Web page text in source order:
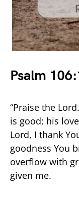
Psalm
“Praise the
is good; his
Lord, I thank
goodness You
overflow with
given me.